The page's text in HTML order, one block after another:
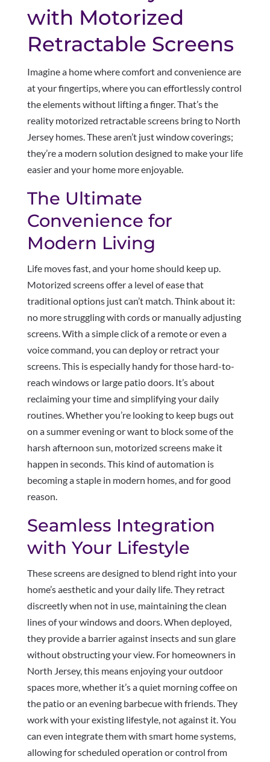
with Motorized
Retractable Screens
Imagine a home where comfort and convenience are
at your fingertips, where you can effortlessly control
the elements without lifting a finger. That’s the
reality motorized retractable screens bring to North
Jersey homes. These aren’t just window coverings;
they’re a modern solution designed to make your life
easier and your home more enjoyable.
The Ultimate
Convenience for
Modern Living
Life moves fast, and your home should keep up.
Motorized screens offer a level of ease that
traditional options just can’t match. Think about it:
no more struggling with cords or manually adjusting
screens. With a simple click of a remote or even a
voice command, you can deploy or retract your
screens. This is especially handy for those hard-to-
reach windows or large patio doors. It’s about
reclaiming your time and simplifying your daily
routines. Whether you’re looking to keep bugs out
on a summer evening or want to block some of the
harsh afternoon sun, motorized screens make it
happen in seconds. This kind of automation is
becoming a staple in modern homes, and for good
reason.
Seamless Integration
with Your Lifestyle
These screens are designed to blend right into your
home’s aesthetic and your daily life. They retract
discreetly when not in use, maintaining the clean
lines of your windows and doors. When deployed,
they provide a barrier against insects and sun glare
without obstructing your view. For homeowners in
North Jersey, this means enjoying your outdoor
spaces more, whether it’s a quiet morning coffee on
the patio or an evening barbecue with friends. They
work with your existing lifestyle, not against it. You
can even integrate them with smart home systems,
allowing for scheduled operation or control from